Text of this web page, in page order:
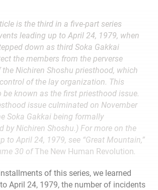
is the third in a five-part series
leading up to April 24, 1979, when
down as third Soka Gakkai
the members from the perverse
Nichiren Shoshu priesthood, which
of the lay organization. This
known as the first priesthood issue.
issue culminated on November
Soka Gakkai being formally
by Nichiren Shoshu.) For more on the
to April 24, 1979, see “Great Mountain,”
30 ofThe New Human Revolution.
of this series, we learned
April 24, 1979, the number of incidents